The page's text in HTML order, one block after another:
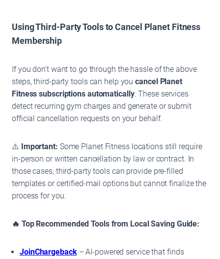
Using Third-Party Tools to Cancel Planet Fitness
Membership
If you don’t want to go through the hassle of the above
steps, third-party tools can help youcancel Planet
Fitness subscriptions automatically. These services
detect recurring gym charges and generate or submit
official cancellation requests on your behalf.
⚠️ Important: Some Planet Fitness locations still require
in-person or written cancellation by law or contract. In
those cases, third-party tools can provide pre-filled
templates or certified-mail options but cannot finalize the
process for you.
🔥 Top Recommended Tools from Local Saving Guide:
JoinChargeback– AI-powered service that finds